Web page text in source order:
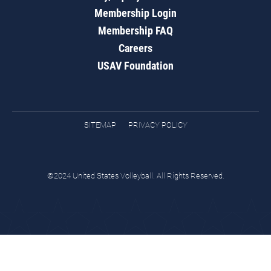
Membership Login
Membership FAQ
Careers
USAV Foundation
SITEMAP PRIVACY POLICY
©2024 United States Volleyball. All Rights Reserved.